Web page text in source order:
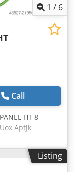
1 / 6
Call
HT 8
Aptjk
Listing